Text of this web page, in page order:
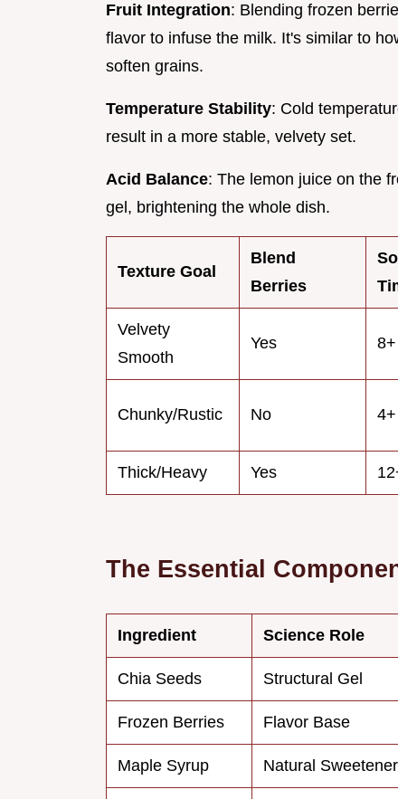
Fruit Integration: Blending frozen
flavor to infuse the milk. It's similar to
soften grains.
Temperature Stability: Cold
result in a more stable, velvety set.
Acid Balance: The lemon juice on the
gel, brightening the whole dish.
Texture Goal
Blend
Berries
Velvety
Smooth
Yes
Chunky/Rustic No
Thick/Heavy Yes
The Essential
Ingredient Science Role
Chia Seeds Structural Gel
Frozen Berries Flavor Base
Maple Syrup Natural Sweetener